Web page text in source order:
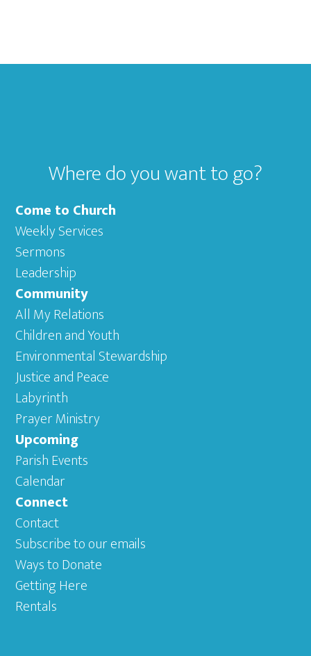
Footer
Where do you want to go?
Come to Church
Weekly Services
Sermons
Leadership
Community
All My Relations
Children and Youth
Environmental Stewardship
Justice and Peace
Labyrinth
Prayer Ministry
Upcoming
Parish Events
Calendar
Connect
Contact
Subscribe to our emails
Ways to Donate
Getting Here
Rentals